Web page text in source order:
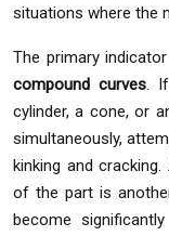
situations where the
The primary
compound curves.
cylinder, a cone, or
simultaneously,
kinking and
of the part is
become